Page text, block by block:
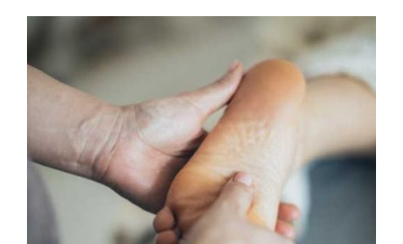
has
variants.
options
may
be
chosen
on
the
product
page